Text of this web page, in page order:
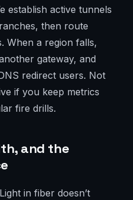
establish active tunnels
then route
When a region falls,
gateway, and
redirect users. Not
if you keep metrics
fire drills.
and the
in fiber doesn’t